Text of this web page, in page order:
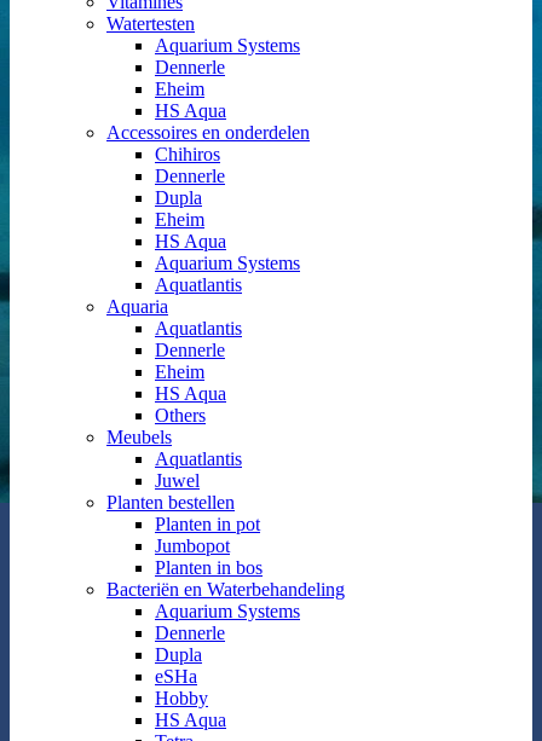
Watertesten
Aquarium Systems
Dennerle
Eheim
HS Aqua
Accessoires en onderdelen
Chihiros
Dennerle
Dupla
Eheim
HS Aqua
Aquarium Systems
Aquatlantis
Aquaria
Aquatlantis
Dennerle
Eheim
HS Aqua
Others
Meubels
Aquatlantis
Juwel
Planten bestellen
Planten in pot
Jumbopot
Planten in bos
Bacteriën en Waterbehandeling
Aquarium Systems
Dennerle
Dupla
eSHa
Hobby
HS Aqua